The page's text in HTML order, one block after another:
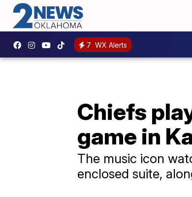
7 WX Alerts
Chiefs
game in
The music icon
enclosed suite,